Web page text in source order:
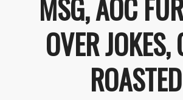
MSG, AOC
OVER JOKES,
ROASTED